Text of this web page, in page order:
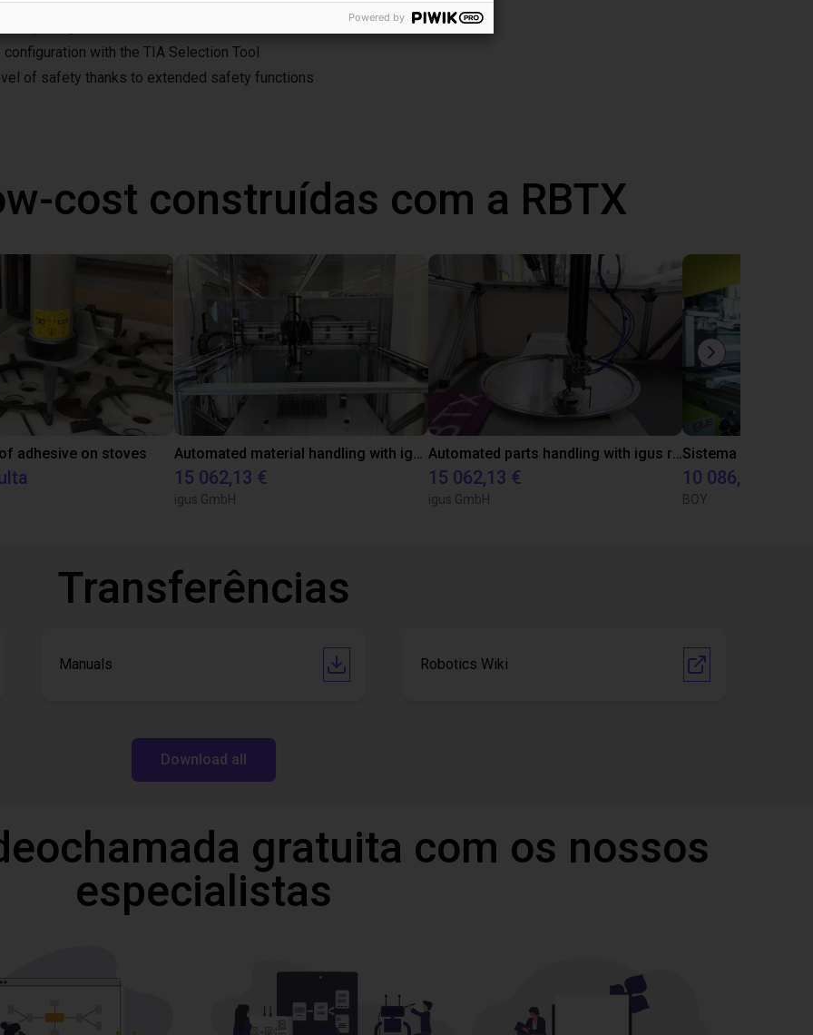
configuration with the TIA Selection Tool
of safety thanks to extended safety functions
cost construídas com a RBTX
adhesive on stoves Automated material handling with igus room gantry
15 062,13 €
igus GmbH
Automated parts handling with igus room gantry
15 062,13 €
igus GmbH
10 086,46 €
BOY
Transferências
Manuals Robotics Wiki
Download all
gratuita com os nossos
especialistas
Powered by